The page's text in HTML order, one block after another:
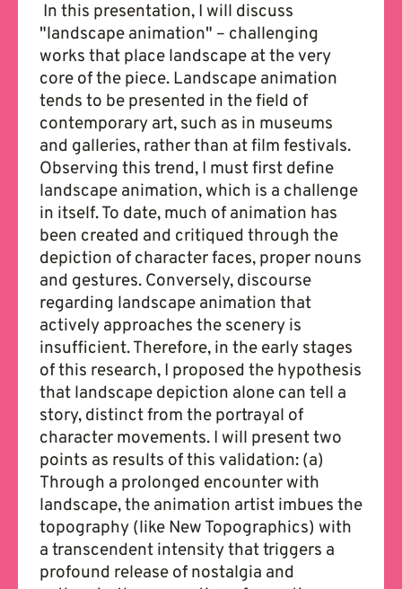
In this presentation, I will discuss
"landscape animation" – challenging
works that place landscape at the very
core of the piece. Landscape animation
tends to be presented in the field of
contemporary art, such as in museums
and galleries, rather than at film festivals.
Observing this trend, I must first define
landscape animation, which is a challenge
in itself. To date, much of animation has
been created and critiqued through the
depiction of character faces, proper nouns
and gestures. Conversely, discourse
regarding landscape animation that
actively approaches the scenery is
insufficient. Therefore, in the early stages
of this research, I proposed the hypothesis
that landscape depiction alone can tell a
story, distinct from the portrayal of
character movements. I will present two
points as results of this validation: (a)
Through a prolonged encounter with
landscape, the animation artist imbues the
topography (like New Topographics) with
a transcendent intensity that triggers a
profound release of nostalgia and